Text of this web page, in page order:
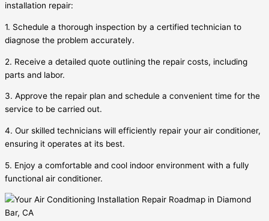
installation repair:
1. Schedule a thorough inspection by a certified technician to
diagnose the problem accurately.
2. Receive a detailed quote outlining the repair costs, including
parts and labor.
3. Approve the repair plan and schedule a convenient time for the
service to be carried out.
4. Our skilled technicians will efficiently repair your air conditioner,
ensuring it operates at its best.
5. Enjoy a comfortable and cool indoor environment with a fully
functional air conditioner.